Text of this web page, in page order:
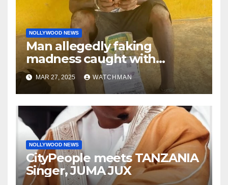
NOLLYWOOD NEWS
Man allegedly faking
madness caught with
phones, ATM cards, original
motorcycle document and
charm in Ogun
MAR 27, 2025 WATCHMAN
NOLLYWOOD NEWS
CityPeople meets TANZANIA
Singer, JUMA JUX